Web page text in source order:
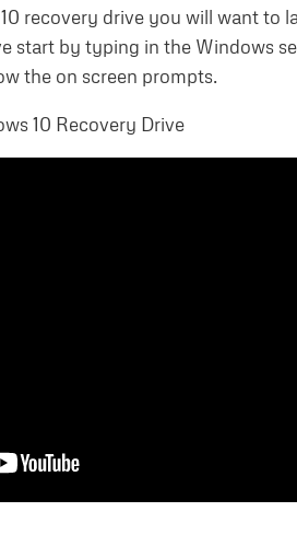
recovery drive you will want to
start by typing in the Windows
the on screen prompts.
10 Recovery Drive